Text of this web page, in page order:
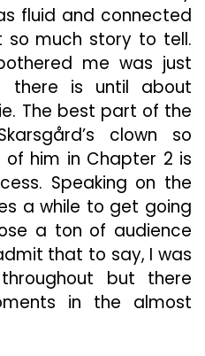
fluid and connected
so much story to tell.
me was just
there is until about
The best part of the
clown so
him in Chapter 2 is
Speaking on the
a while to get going
a ton of audience
that to say, I was
but there
in the almost